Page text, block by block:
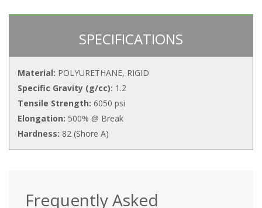
SPECIFICATIONS
Material: POLYURETHANE, RIGID
Specific Gravity (g/cc): 1.2
Tensile Strength: 6050 psi
Elongation: 500% @ Break
Hardness: 82 (Shore A)
Frequently Asked